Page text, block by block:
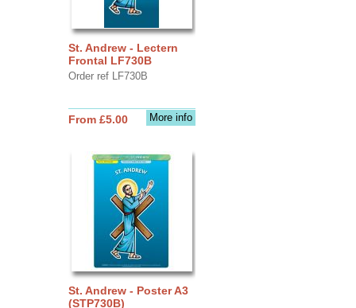
St. Andrew - Lectern
Frontal LF730B
Order ref LF730B
More info
From £5.00
St. Andrew - Poster A3
(STP730B)